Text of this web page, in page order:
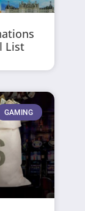
List
GAMING